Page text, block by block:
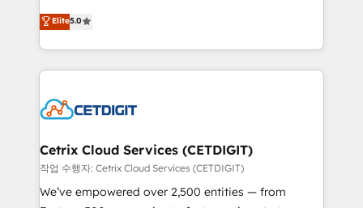
inbound marketing tactics, we focus on
understanding, nurturing, and converting leads.
competitive market.
design & development. We specialize in multi-hub
implementations for mid-market & enterprise
companies. We are woman-owned, powered by
coffee, and we ❤️ dogs. We produce award-winning
Impact Award 🏆2022 Technical Expertise Impact
Award 🏆2020 Elite Solutions Partner 🏆2019
Integrations HubSpot Impact Award 🏆2019
Marketing Enablement HubSpot Impact Award 🏆
2018 Website Design HubSpot Impact Award 🏆2017
Elite5.0
Cetrix Cloud Services (CETDIGIT)
작업 수행자: Cetrix Cloud Services (CETDIGIT)
We’ve empowered over 2,500 entities — from